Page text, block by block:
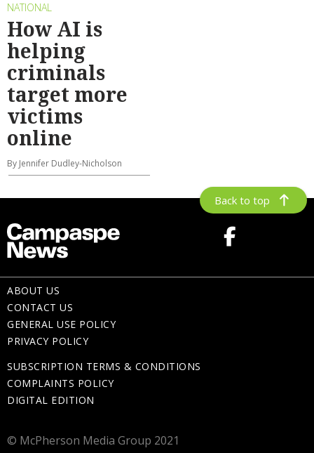
NATIONAL
How AI is
helping
criminals
target more
victims
online
By Jennifer Dudley-Nicholson
Back to top
ABOUT US
CONTACT US
GENERAL USE POLICY
PRIVACY POLICY
SUBSCRIPTION TERMS & CONDITIONS
COMPLAINTS POLICY
DIGITAL EDITION
© McPherson Media Group 2021